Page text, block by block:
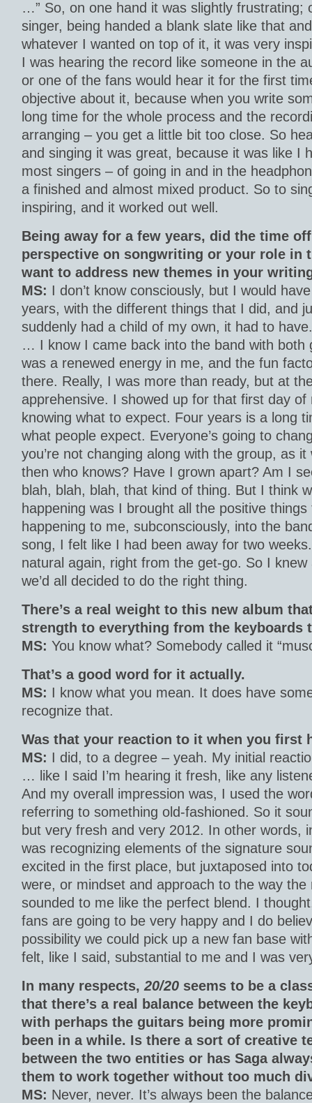
…” So, on one hand it was slightly frustrating;
singer, being handed a blank slate like that
whatever I wanted on top of it, it was very
I was hearing the record like someone in the
or one of the fans would hear it for the first
objective about it, because when you write
long time for the whole process and the
arranging – you get a little bit too close. So
and singing it was great, because it was like I
most singers – of going in and in the
a finished and almost mixed product. So to
inspiring, and it worked out well.
Being away for a few years, did the time
perspective on songwriting or your role in
want to address new themes in your
MS: I don’t know consciously, but I would
years, with the different things that I did, and
suddenly had a child of my own, it had to
… I know I came back into the band with both
was a renewed energy in me, and the fun
there. Really, I was more than ready, but at
apprehensive. I showed up for that first day of
knowing what to expect. Four years is a long
what people expect. Everyone’s going to
you’re not changing along with the group, as
then who knows? Have I grown apart? Am I
blah, blah, blah, that kind of thing. But I think
happening was I brought all the positive
happening to me, subconsciously, into the
song, I felt like I had been away for two
natural again, right from the get-go. So I
we’d all decided to do the right thing.
There’s a real weight to this new album
strength to everything from the
MS: You know what? Somebody called it
That’s a good word for it actually.
MS: I know what you mean. It does have
recognize that.
Was that your reaction to it when you first
MS: I did, to a degree – yeah. My initial
… like I said I’m hearing it fresh, like any
And my overall impression was, I used the
referring to something old-fashioned. So it
but very fresh and very 2012. In other words,
was recognizing elements of the signature
excited in the first place, but juxtaposed into
were, or mindset and approach to the way
sounded to me like the perfect blend. I
fans are going to be very happy and I do
possibility we could pick up a new fan base
felt, like I said, substantial to me and I was
In many respects, 20/20 seems to be a
that there’s a real balance between the
with perhaps the guitars being more
been in a while. Is there a sort of creative
between the two entities or has Saga
them to work together without too much
MS: Never, never. It’s always been the